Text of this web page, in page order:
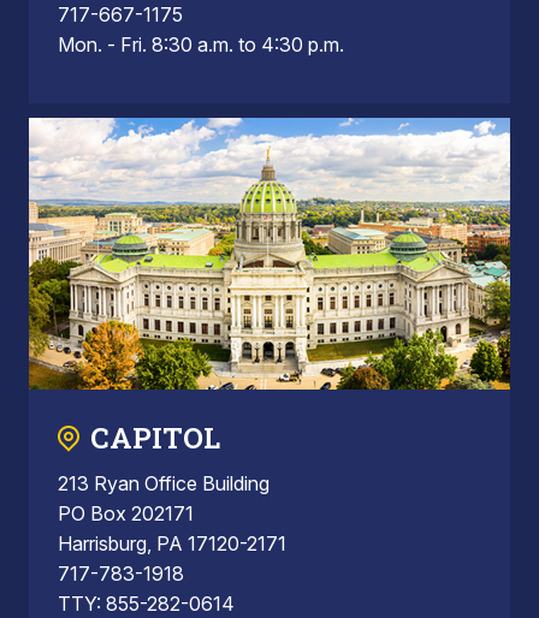
717-667-1175
Mon. - Fri. 8:30 a.m. to 4:30 p.m.
CAPITOL
213 Ryan Office Building
PO Box 202171
Harrisburg, PA 17120-2171
717-783-1918
TTY: 855-282-0614